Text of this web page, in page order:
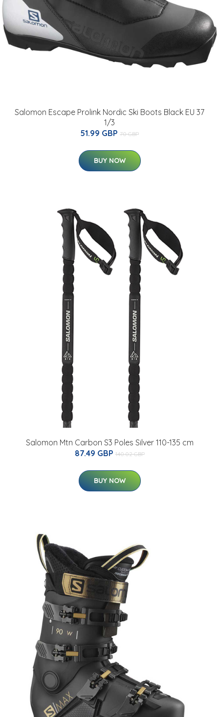
Salomon Escape Prolink Nordic Ski Boots Black EU 37
1/3
51.99 GBP 70 GBP
BUY NOW
Salomon Mtn Carbon S3 Poles Silver 110-135 cm
87.49 GBP 140.02 GBP
BUY NOW